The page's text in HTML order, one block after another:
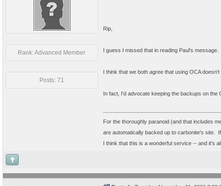
Rank: Advanced Member
Posts: 71
Rip,
I guess I missed that in reading Paul's message.
I think that we both agree that using OCA
In fact, I'd advocate keeping the backups on
For the thoroughly paranoid (and that includes
are automatically backed up to carbonite's site.
I think that this is a wonderful service -- and it's